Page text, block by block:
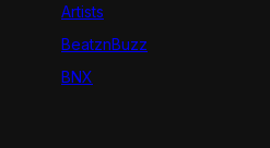
Artists
BeatznBuzz
BNX